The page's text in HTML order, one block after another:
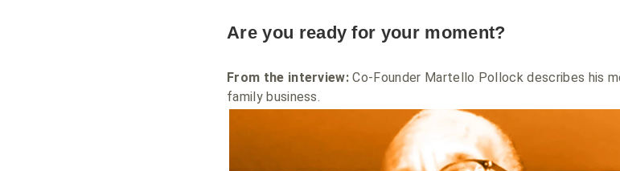
Are you ready for your moment?
From the interview: Co-Founder Martello Pollock describes his
family business.